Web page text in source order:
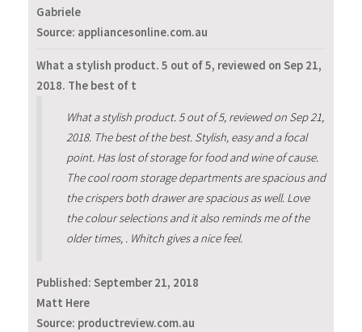
Gabriele
Source: appliancesonline.com.au
What a stylish product. 5 out of 5, reviewed on Sep 21,
2018. The best of t
What a stylish product. 5 out of 5, reviewed on Sep 21,
2018. The best of the best. Stylish, easy and a focal
point. Has lost of storage for food and wine of cause.
The cool room storage departments are spacious and
the crispers both drawer are spacious as well. Love
the colour selections and it also reminds me of the
older times, . Whitch gives a nice feel.
Published: September 21, 2018
Matt Here
Source: productreview.com.au